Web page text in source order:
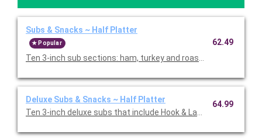
Subs & Snacks ~ Half Platter
Popular
Ten 3-inch sub sections: ham, turkey and roast beef with
62.49
Deluxe Subs & Snacks ~ Half Platter
Ten 3-inch deluxe subs that include Hook & Ladder, Italian, and
64.99